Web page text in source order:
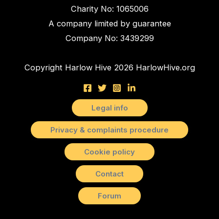
Charity No: 1065006
A company limited by guarantee
Company No: 3439299
Copyright Harlow Hive 2026 HarlowHive.org
Legal info
Privacy & complaints procedure
Cookie policy
Contact
Forum